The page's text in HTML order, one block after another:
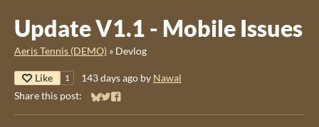
Update V1.1 - Mobile Issues
Aeris Tennis (DEMO) » Devlog
Like 1 143 days ago by Nawal
Share this post:
Share on Bluesky
Share on Twitter
Share on Facebook